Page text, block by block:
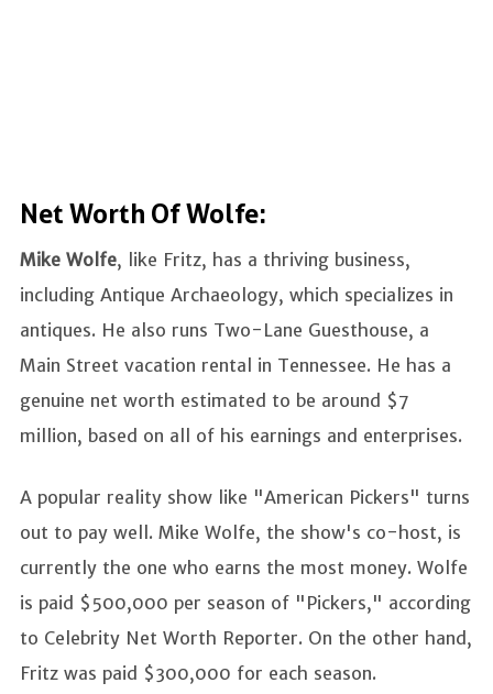
Net Worth Of Wolfe:
Mike Wolfe, like Fritz, has a thriving business,
including Antique Archaeology, which specializes in
antiques. He also runs Two-Lane Guesthouse, a
Main Street vacation rental in Tennessee. He has a
genuine net worth estimated to be around $7
million, based on all of his earnings and enterprises.
A popular reality show like "American Pickers" turns
out to pay well. Mike Wolfe, the show's co-host, is
currently the one who earns the most money. Wolfe
is paid $500,000 per season of "Pickers," according
to Celebrity Net Worth Reporter. On the other hand,
Fritz was paid $300,000 for each season.